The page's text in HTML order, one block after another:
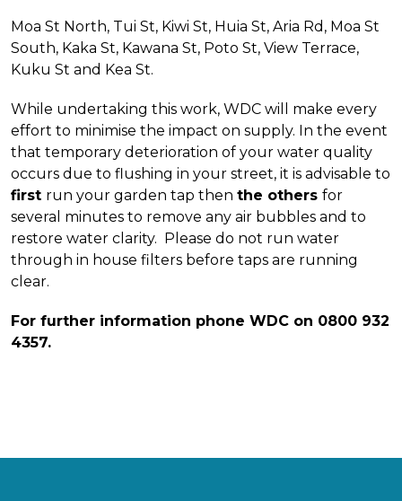
Moa St North, Tui St, Kiwi St, Huia St, Aria Rd, Moa St
South, Kaka St, Kawana St, Poto St, View Terrace,
Kuku St and Kea St.
While undertaking this work, WDC will make every
effort to minimise the impact on supply. In the event
that temporary deterioration of your water quality
occurs due to flushing in your street, it is advisable to
first run your garden tap then the others for
several minutes to remove any air bubbles and to
restore water clarity. Please do not run water
through in house filters before taps are running
clear.
For further information phone WDC on 0800 932
4357.